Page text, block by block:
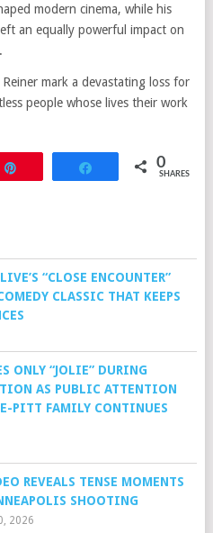
modern cinema, while his
an equally powerful impact on
mark a devastating loss for
people whose lives their work
Share 0
SHARES
“CLOSE ENCOUNTER”
CLASSIC THAT KEEPS
ONLY “JOLIE” DURING
AS PUBLIC ATTENTION
PITT FAMILY CONTINUES
REVEALS TENSE MOMENTS
SHOOTING
2026